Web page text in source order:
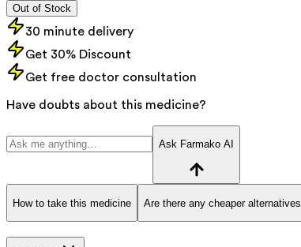
Out of Stock
30 minute delivery
Get 30% Discount
Get free doctor consultation
Have doubts about this medicine?
Ask Farmako AI
How to take this medicine Are there any cheaper alternatives